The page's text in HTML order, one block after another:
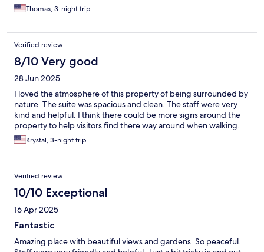
Thomas, 3-night trip
Verified review
8/10 Very good
28 Jun 2025
I loved the atmosphere of this property of being surrounded by
nature. The suite was spacious and clean. The staff were very
kind and helpful. I think there could be more signs around the
property to help visitors find there way around when walking.
Krystal, 3-night trip
Verified review
10/10 Exceptional
16 Apr 2025
Fantastic
Amazing place with beautiful views and gardens. So peaceful.